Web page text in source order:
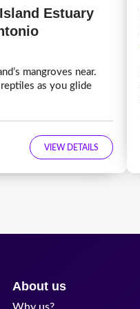
Estuary
mangroves near.
as you glide
VIEW DETAILS
About us
Why us?